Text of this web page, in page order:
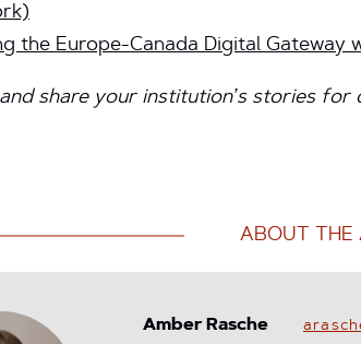
the Europe-Canada Digital Gateway
share your institution’s stories for
ABOUT THE
Amber Rasche